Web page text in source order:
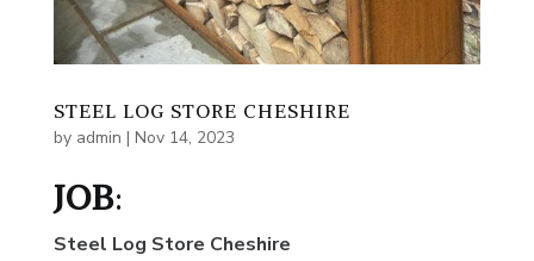
STEEL LOG STORE CHESHIRE
by admin | Nov 14, 2023
JOB:
Steel Log Store Cheshire